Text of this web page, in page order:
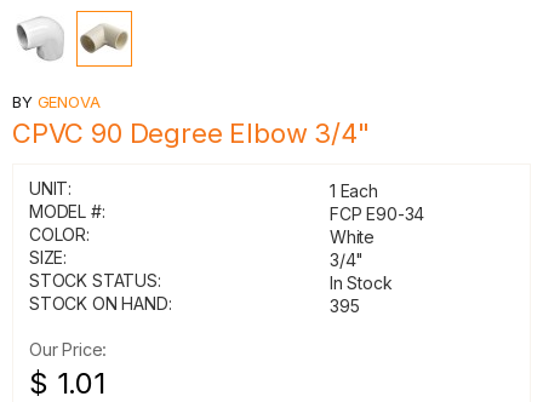
BY GENOVA
CPVC 90 Degree Elbow 3/4"
UNIT:
1 Each
MODEL #:
FCP E90-34
COLOR:
White
SIZE:
3/4"
STOCK STATUS:
In Stock
STOCK ON HAND:
395
Our Price:
$ 1.01